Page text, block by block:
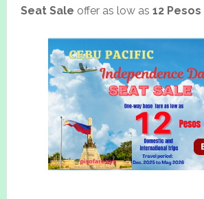
Seat Sale offer as low as 12 Pesos